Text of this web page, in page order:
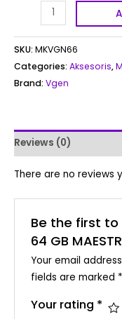
SKU: MKVGN66
Categories: Aksesoris,
Brand: Vgen
Reviews (0)
There are no reviews
Be the first to
64 GB
Your email
fields are marked *
Your rating *